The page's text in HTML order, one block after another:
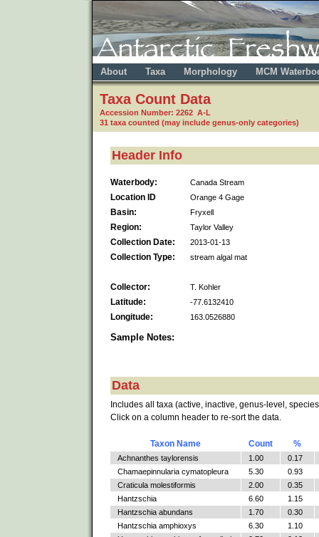
About Taxa Morphology MCM
Taxa Count Data
Accession Number: 2262 A-L
31 taxa counted (may include genus-only categories)
Header Info
Waterbody: Canada Stream
Location ID Orange 4 Gage
Basin: Fryxell
Region: Taylor Valley
Collection Date: 2013-01-13
Collection Type: stream algal mat
Collector: T. Kohler
Latitude: -77.6132410
Longitude: 163.0526880
Sample Notes:
Data
Includes all taxa (active, inactive, genus-level,
Click on a column header to re-sort the data.
Taxon Name Count %
Achnanthes taylorensis 1.00
0.17
Chamaepinnularia cymatopleura
5.30
0.93
Craticula molestiformis
2.00
0.35
Hantzschia
6.60
1.15
Hantzschia abundans
1.70
0.30
Hantzschia amphioxys
6.30
1.10